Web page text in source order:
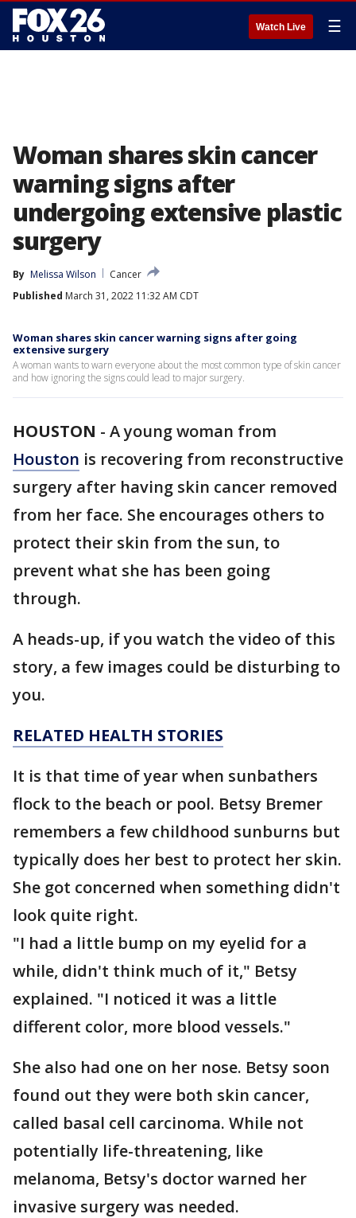
Watch Live ☰
Woman shares skin cancer
warning signs after
undergoing extensive plastic
surgery
By Melissa Wilson
Cancer
Published March 31, 2022 11:32 AM CDT
Woman shares skin cancer warning signs after going
extensive surgery
A woman wants to warn everyone about the most common type of skin cancer
and how ignoring the signs could lead to major surgery.
HOUSTON - A young woman from
Houston is recovering from reconstructive
surgery after having skin cancer removed
from her face. She encourages others to
protect their skin from the sun, to
prevent what she has been going
through.
A heads-up, if you watch the video of this
story, a few images could be disturbing to
you.
RELATED HEALTH STORIES
It is that time of year when sunbathers
flock to the beach or pool. Betsy Bremer
remembers a few childhood sunburns but
typically does her best to protect her skin.
She got concerned when something didn't
look quite right.
"I had a little bump on my eyelid for a
while, didn't think much of it," Betsy
explained. "I noticed it was a little
different color, more blood vessels."
She also had one on her nose. Betsy soon
found out they were both skin cancer,
called basal cell carcinoma. While not
potentially life-threatening, like
melanoma, Betsy's doctor warned her
invasive surgery was needed.